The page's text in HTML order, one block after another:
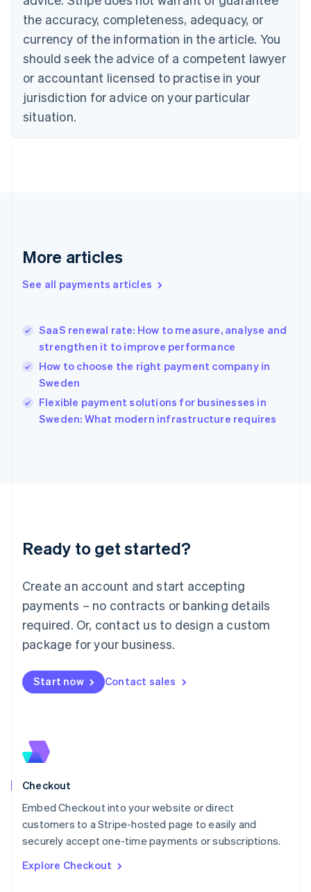
the accuracy, completeness, adequacy, or
currency of the information in the article. You
should seek the advice of a competent lawyer
or accountant licensed to practise in your
jurisdiction for advice on your particular
situation.
More articles
See all payments articles
SaaS renewal rate: How to measure, analyse and
strengthen it to improve performance
How to choose the right payment company in
Sweden
Flexible payment solutions for businesses in
Sweden: What modern infrastructure requires
Ready to get started?
Create an account and start accepting
payments – no contracts or banking details
required. Or, contact us to design a custom
package for your business.
Start now Contact sales
Checkout
Embed Checkout into your website or direct
customers to a Stripe-hosted page to easily and
securely accept one-time payments or subscriptions.
Explore Checkout
Canada
EnglishFrançais
Croatia
Cyprus
English
Czech Republic
English
Denmark
English
Gibraltar
Greece
English简体中文
Hungary
English
English
Ireland
English
Lithuania
English
FrançaisDeutschEnglish
Mainland China
Malaysia
English简体中文
English
Mexico
New Zealand
English
English
English
Portugal
PortuguêsEnglish
English